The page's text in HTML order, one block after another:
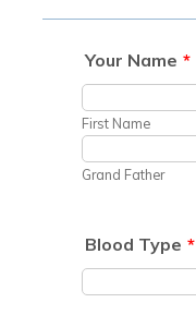
Your Name *
First Name
Grand Father
Blood Type *